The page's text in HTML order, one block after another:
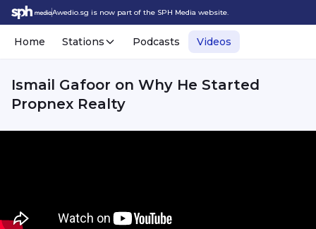
Awedio.sg is now part of the SPH Media website.
Home Stations Podcasts Videos
Ismail Gafoor on Why He Started
Propnex Realty